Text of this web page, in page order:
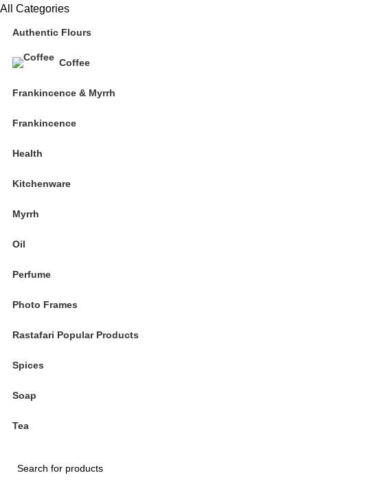
All Categories
Authentic Flours
Coffee
Frankincence & Myrrh
Frankincence
Health
Kitchenware
Myrrh
Oil
Perfume
Photo Frames
Rastafari Popular Products
Spices
Soap
Tea